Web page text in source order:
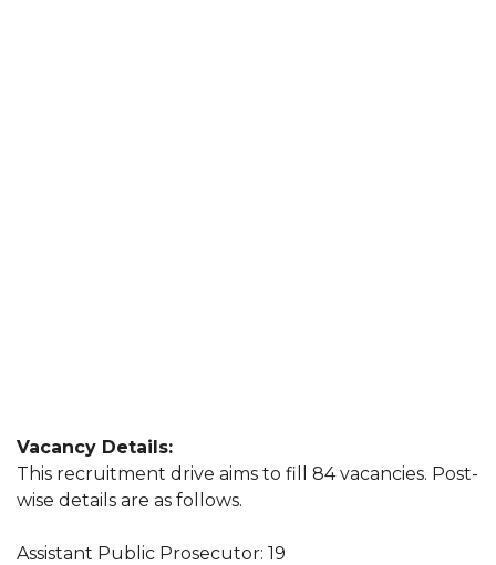
Vacancy Details:
This recruitment drive aims to fill 84 vacancies. Post-
wise details are as follows.
Assistant Public Prosecutor: 19